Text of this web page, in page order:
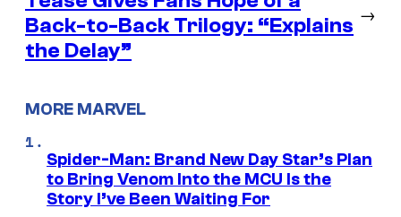
Back-to-Back Trilogy: “Explains
the Delay”
→
MORE MARVEL
Spider-Man: Brand New Day Star’s Plan
to Bring Venom Into the MCU Is the
Story I’ve Been Waiting For